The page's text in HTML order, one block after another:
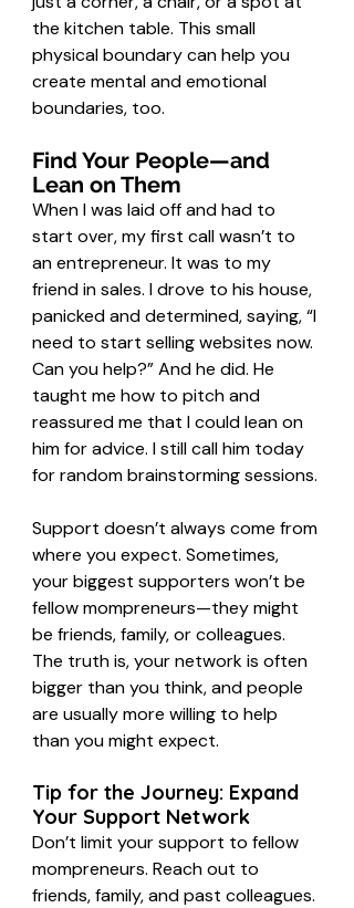
the kitchen table. This small
physical boundary can help you
create mental and emotional
boundaries, too.
Find Your People—and
Lean on Them
When I was laid off and had to
start over, my first call wasn’t to
an entrepreneur. It was to my
friend in sales. I drove to his house,
panicked and determined, saying, “I
need to start selling websites now.
Can you help?” And he did. He
taught me how to pitch and
reassured me that I could lean on
him for advice. I still call him today
for random brainstorming sessions.
Support doesn’t always come from
where you expect. Sometimes,
your biggest supporters won’t be
fellow mompreneurs—they might
be friends, family, or colleagues.
The truth is, your network is often
bigger than you think, and people
are usually more willing to help
than you might expect.
Tip for the Journey: Expand
Your Support Network
Don’t limit your support to fellow
mompreneurs. Reach out to
friends, family, and past colleagues.